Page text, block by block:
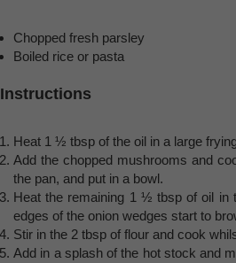
Chopped fresh parsley
Boiled rice or pasta
Instructions
Heat 1 ½ tbsp of the oil in a large
Add the chopped mushrooms and
the pan, and put in a bowl.
Heat the remaining 1 ½ tbsp of oil in
edges of the onion wedges start to
Stir in the 2 tbsp of flour and cook
Add in a splash of the hot stock and